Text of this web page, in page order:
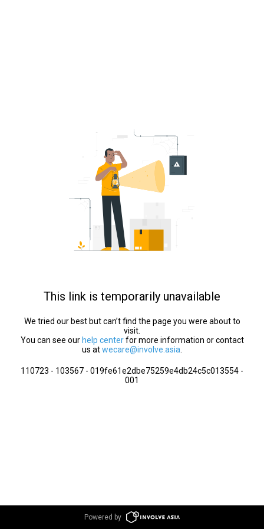
This link is temporarily unavailable
We tried our best but can’t find the page you were about to
visit.
You can see our help centerfor more information or contact
us atwecare@involve.asia
110723 - 103567 - 019fe61e2dbe75259e4db24c5c013554 -
001
Powered by